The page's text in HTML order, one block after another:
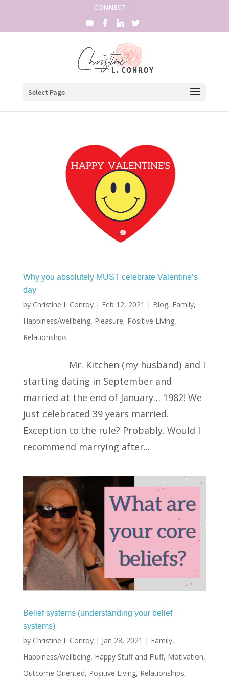
CONNECT:
Select Page
Why you absolutely MUST celebrate Valentine’s
day
by Christine L Conroy| Feb 12, 2021 | Blog, Family,
Happiness/wellbeing, Pleasure, Positive Living,
Relationships
Mr. Kitchen (my husband) and I
starting dating in September and
married at the end of January… 1982! We
just celebrated 39 years married.
Exception to the rule? Probably. Would I
recommend marrying after...
Belief systems (understanding your belief
systems)
by Christine L Conroy| Jan 28, 2021 | Family,
Happiness/wellbeing, Happy Stuff and Fluff, Motivation,
Outcome Oriented, Positive Living, Relationships,